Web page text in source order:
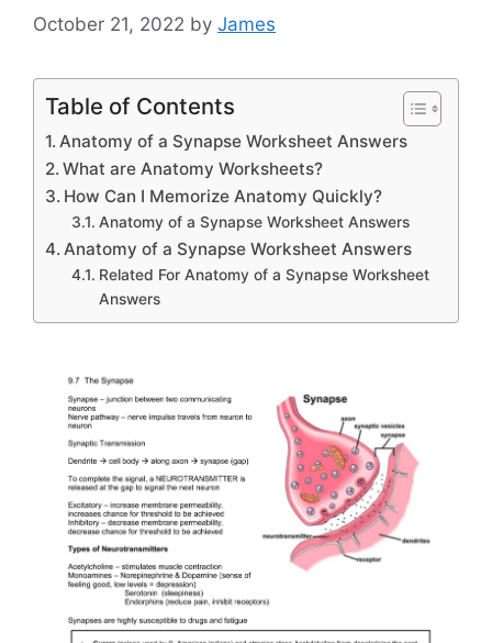
October 21, 2022 by James
Table of Contents
Anatomy of a Synapse Worksheet Answers
What are Anatomy Worksheets?
How Can I Memorize Anatomy Quickly?
Anatomy of a Synapse Worksheet Answers
Anatomy of a Synapse Worksheet Answers
Related For Anatomy of a Synapse Worksheet
Answers